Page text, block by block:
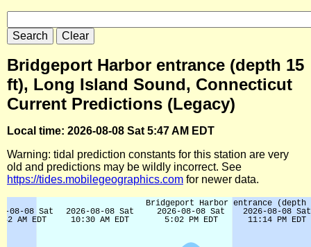
Bridgeport Harbor entrance (depth 15
ft), Long Island Sound, Connecticut
Current Predictions (Legacy)
Local time: 2026-08-08 Sat 5:47 AM EDT
Warning: tidal prediction constants for this station are very
old and predictions may be wildly incorrect. See
https://tides.mobilegeographics.com for newer data.